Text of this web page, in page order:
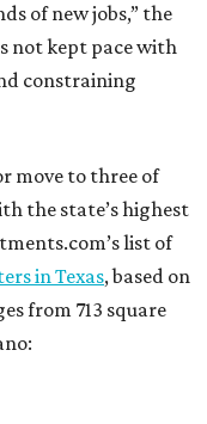
of new jobs,” the
not kept pace with
constraining
move to three of
the state’s highest
list of
in Texas, based on
from 713 square